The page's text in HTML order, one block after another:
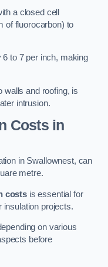
a closed cell
of fluorocarbon) to
6 to 7 per inch, making
walls and roofing, is
intrusion.
Costsin
in Swallownest, can
metre.
costs is essential for
insulation projects.
on various
before